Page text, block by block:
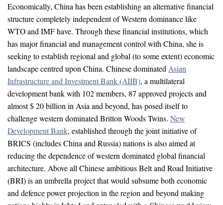
Economically, China has been establishing an alternative financial
structure completely independent of Western dominance like
WTO and IMF have. Through these financial institutions, which
has major financial and management control with China, she is
seeking to establish regional and global (to some extent) economic
landscape centred upon China. Chinese dominated Asian
Infrastructure and Investment Bank (AIIB), a multilateral
development bank with 102 members, 87 approved projects and
almost $ 20 billion in Asia and beyond, has posed itself to
challenge western dominated Britton Woods Twins. New
Development Bank, established through the joint initiative of
BRICS (includes China and Russia) nations is also aimed at
reducing the dependence of western dominated global financial
architecture. Above all Chinese ambitious Belt and Road Initiative
(BRI) is an umbrella project that would subsume both economic
and defence power projection in the region and beyond making